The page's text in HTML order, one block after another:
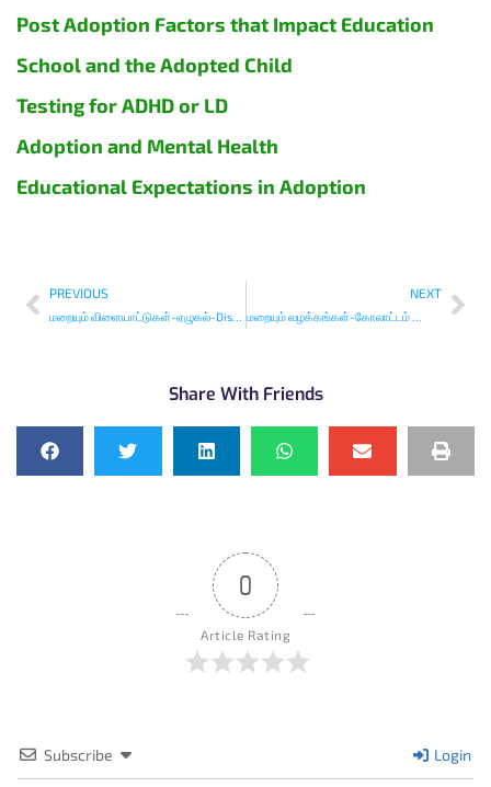
Post Adoption Factors that Impact Education
School and the Adopted Child
Testing for ADHD or LD
Adoption and Mental Health
Educational Expectations in Adoption
PREVIOUS
மறையும் விளையாட்டுகள்-ஏழுகல்-Disappearing Traditional Indian Games
NEXT
மறையும் வழக்கங்கள்-கோலாட்டம் ஜோத்திரை-Disappearing Traditions
Share With Friends
0
Article Rating
Subscribe Login